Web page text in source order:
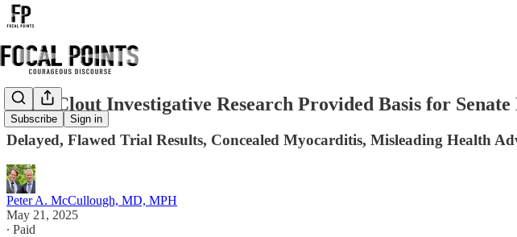
Subscribe Sign in
Daily Clout Investigative Research Provided Basis for
Delayed, Flawed Trial Results, Concealed Myocarditis, Misleading Health
Peter A. McCullough, MD, MPH
May 21, 2025
∙ Paid